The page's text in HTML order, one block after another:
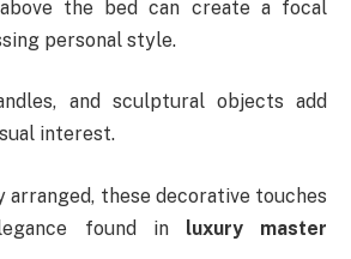
the bed can create a focal
personal style.
and sculptural objects add
interest.
these decorative touches
found in luxury master